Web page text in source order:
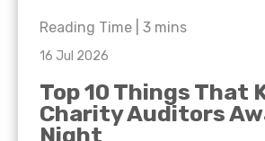
Reading Time | 3 mins
16 Jul 2026
Top 10 Things That
Charity Auditors
Night